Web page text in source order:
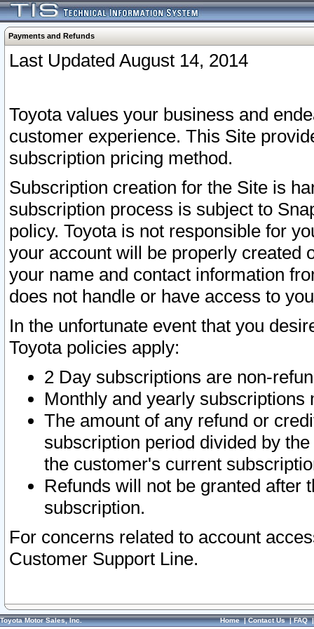
Payments and Refunds
Last Updated August 14, 2014
Toyota values your business and
customer experience. This Site
subscription pricing method.
Subscription creation for the Site is
subscription process is subject to
policy. Toyota is not responsible for
your account will be properly created
your name and contact information
does not handle or have access to
In the unfortunate event that you
Toyota policies apply:
2 Day subscriptions are non-
Monthly and yearly subscriptions
The amount of any refund or
subscription period divided by
the customer's current
Refunds will not be granted after
subscription.
For concerns related to account
Customer Support Line.
Toyota Motor Sales, Inc. Home|Contact Us|FAQ